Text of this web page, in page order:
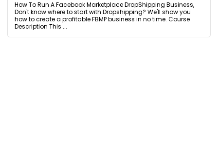
How To Run A Facebook Marketplace DropShipping Business,
Don't know where to start with Dropshipping? We'll show you
how to create a profitable FBMP business in no time. Course
Description This ...